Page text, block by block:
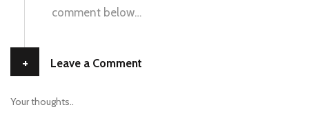
comment below…
+ Leave a Comment